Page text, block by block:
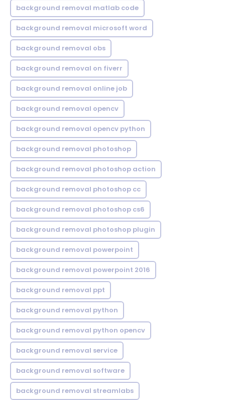
background removal matlab code
background removal microsoft word
background removal obs
background removal on fiverr
background removal online job
background removal opencv
background removal opencv python
background removal photoshop
background removal photoshop action
background removal photoshop cc
background removal photoshop cs6
background removal photoshop plugin
background removal powerpoint
background removal powerpoint 2016
background removal ppt
background removal python
background removal python opencv
background removal service
background removal software
background removal streamlabs